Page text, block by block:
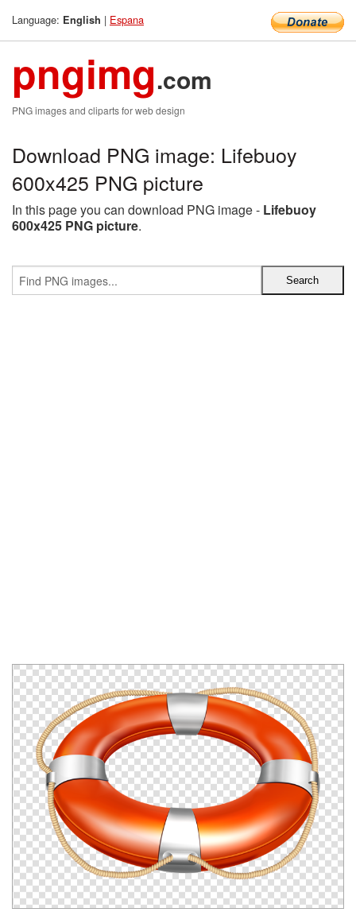
Language: English | Espana
pngimg.com
PNG images and cliparts for web design
Download PNG image: Lifebuoy
600x425 PNG picture
In this page you can download PNG image - Lifebuoy
600x425 PNG picture.